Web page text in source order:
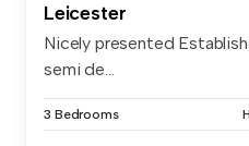
Leicester
Nicely presented
semi de...
3 Bedrooms